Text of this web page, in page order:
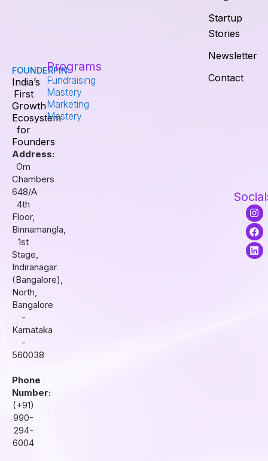
FOUNDERPIN
India’s
First
Growth
Ecosystem
for
Founders
Address:
Om
Chambers
648/A
4th
Floor,
Binnamangla,
1st
Stage,
Indiranagar
(Bangalore),
North,
Bangalore
-
Karnataka
-
560038
Phone
Number:
(+91)
990-
294-
6004
Programs
Fundraising
Mastery
Marketing
Mastery
Startup
Stories
Newsletter
Contact
I
n
s
t
a
g
F
a
c
e
b
o
L
i
n
k
e
d